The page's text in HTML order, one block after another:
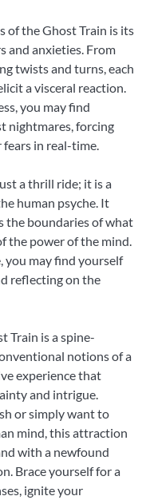
of the Ghost Train is its
and anxieties. From
twists and turns, each
a visceral reaction.
you may find
nightmares, forcing
in real-time.
a thrill ride; it is a
human psyche. It
the boundaries of what
the power of the mind.
you may find yourself
reflecting on the
Train is a spine-
notions of a
experience that
and intrigue.
or simply want to
mind, this attraction
with a newfound
Brace yourself for a
ignite your